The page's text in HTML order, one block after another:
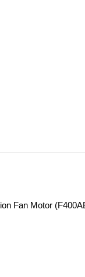
Fan Motor